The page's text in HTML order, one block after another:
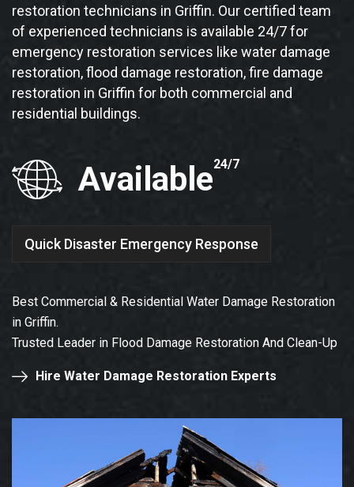
restoration technicians in Griffin. Our certified team
of experienced technicians is available 24/7 for
emergency restoration services like water damage
restoration, flood damage restoration, fire damage
restoration in Griffin for both commercial and
residential buildings.
Available24/7
Quick Disaster Emergency Response
Best Commercial & Residential Water Damage Restoration
in Griffin.
Trusted Leader in Flood Damage Restoration And Clean-Up
Hire Water Damage Restoration Experts